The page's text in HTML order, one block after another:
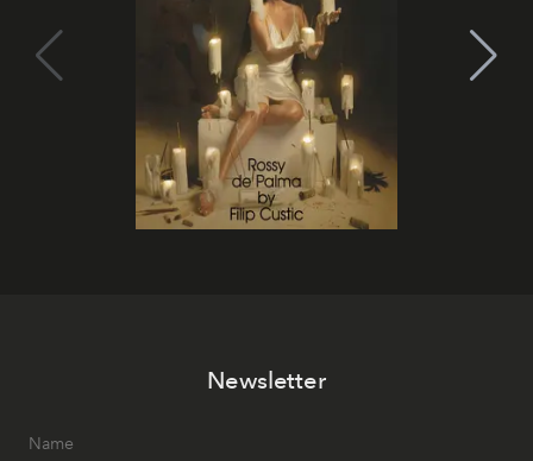
Newsletter